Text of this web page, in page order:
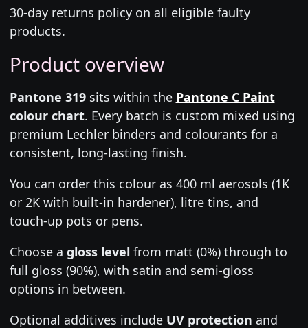
30-day returns policy on all eligible faulty
products.
Product overview
Pantone 319sits within the Pantone C Paint
colour chart. Every batch is custom mixed using
premium Lechler binders and colourants for a
consistent, long-lasting finish.
You can order this colour as 400 ml aerosols (1K
or 2K with built-in hardener), litre tins, and
touch-up pots or pens.
Choose a gloss level from matt (0%) through to
full gloss (90%), with satin and semi-gloss
options in between.
Optional additives include UV protection and